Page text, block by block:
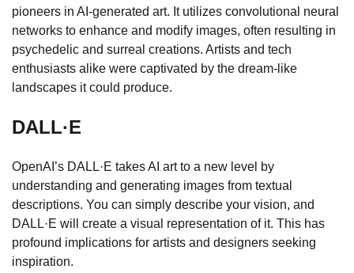
pioneers in AI-generated art. It utilizes convolutional neural
networks to enhance and modify images, often resulting in
psychedelic and surreal creations. Artists and tech
enthusiasts alike were captivated by the dream-like
landscapes it could produce.
DALL·E
OpenAI’s DALL·E takes AI art to a new level by
understanding and generating images from textual
descriptions. You can simply describe your vision, and
DALL·E will create a visual representation of it. This has
profound implications for artists and designers seeking
inspiration.